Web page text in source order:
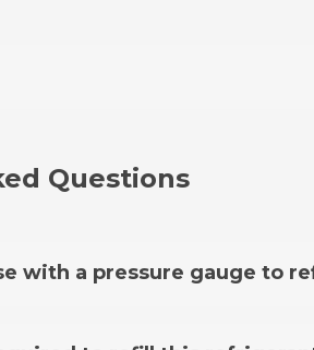
Questions
with a pressure gauge to